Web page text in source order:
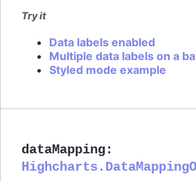
Try it
Data labels enabled
Multiple data labels on a
Styled mode example
dataMapping: